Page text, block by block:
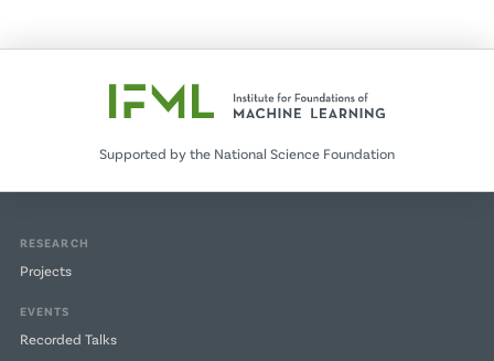
Supported by the National Science Foundation
RESEARCH
Projects
EVENTS
Recorded Talks